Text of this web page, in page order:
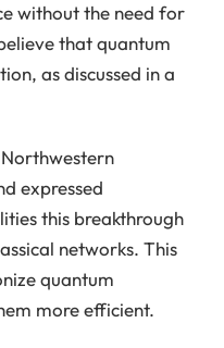
without the need for
that quantum
as discussed in a
expressed
this breakthrough
networks. This
quantum
more efficient.